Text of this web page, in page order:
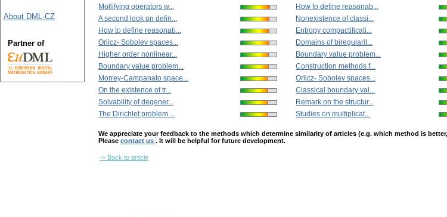
Mollifying operators w...
A second look on defin...
How to define reasonab...
Orlicz- Sobolev spaces...
Higher order nonlinear...
Boundary value problem...
Morrey-Campanato space...
On the existence of tr...
Solvability of degener...
The Dirichlet problem ...
How to define reasonab...
Nonexistence of classi...
Entropy compactificati...
Domains of biregularit...
Boundary value problem...
Construction methods f...
Orlicz- Sobolev spaces...
Classical boundary val...
Remark on the structur...
Studies on multiplicat...
We appreciate your feedback to the methods which determine similarity of articles (e.g. which method is
Please contact us . It will be helpful for future development.
-> Back to article
About DML-CZ
Partner of